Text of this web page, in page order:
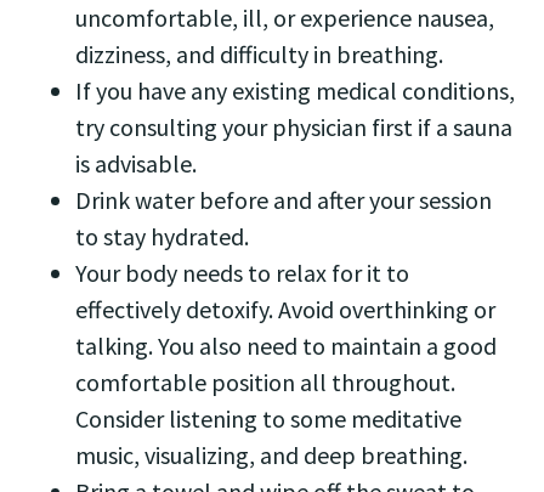
uncomfortable, ill, or experience nausea,
dizziness, and difficulty in breathing.
If you have any existing medical conditions,
try consulting your physician first if a sauna
is advisable.
Drink water before and after your session
to stay hydrated.
Your body needs to relax for it to
effectively detoxify. Avoid overthinking or
talking. You also need to maintain a good
comfortable position all throughout.
Consider listening to some meditative
music, visualizing, and deep breathing.